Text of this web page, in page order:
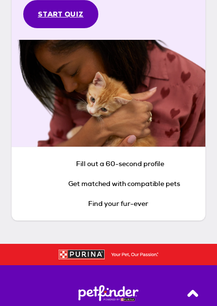
START QUIZ
Fill out a 60-second profile
Get matched with compatible pets
Find your fur-ever
Back